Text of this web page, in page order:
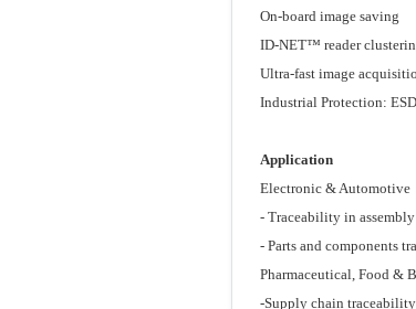
On-board image saving
ID-NET™ reader
Ultra-fast image
Industrial Protection:
Application
Electronic & Automotive
- Traceability in
- Parts and components
Pharmaceutical, Food &
-Supply chain traceability